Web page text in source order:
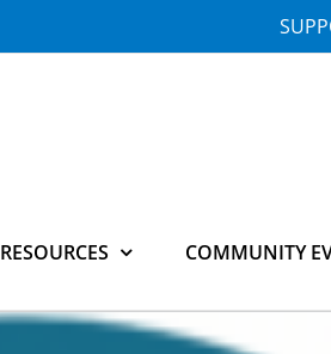
RESOURCES COMMUNITY